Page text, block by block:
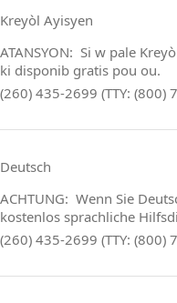
Kreyòl Ayisyen
ATANSYON: Si w pale
ki disponib gratis pou ou.
(260) 435-2699 (TTY: (800)
Deutsch
ACHTUNG: Wenn Sie
kostenlos sprachliche
(260) 435-2699 (TTY: (800)